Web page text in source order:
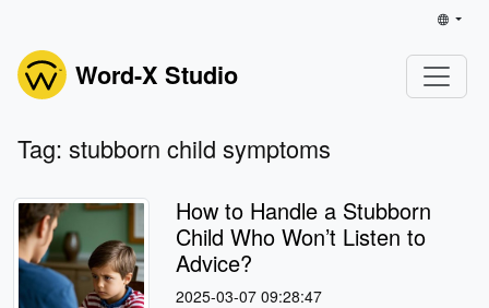
Word-X Studio
Tag: stubborn child symptoms
How to Handle a Stubborn
Child Who Won’t Listen to
Advice?
2025-03-07 09:28:47